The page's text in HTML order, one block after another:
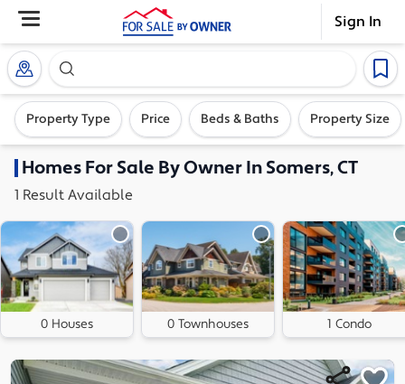
Sign In
Search our exclusive home inventory. Enter an
Property Type Price Beds & Baths Property Size
HomesFor Sale By Owner InSomers, CT
1 Result Available
0 Houses 0 Townhouses 1 Condo